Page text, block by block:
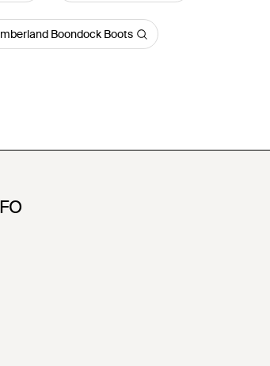
Boondock Boots